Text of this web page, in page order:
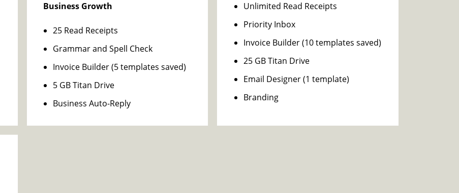
Business Growth
25 Read Receipts
Grammar and Spell Check
Invoice Builder (5 templates saved)
5 GB Titan Drive
Business Auto-Reply
Unlimited Read Receipts
Priority Inbox
Invoice Builder (10 templates saved)
25 GB Titan Drive
Email Designer (1 template)
Branding